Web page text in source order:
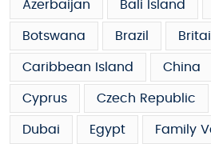
Azerbaijan Bali Island
Botswana Brazil
Caribbean Island China
Cyprus Czech Republic
Dubai Egypt Family